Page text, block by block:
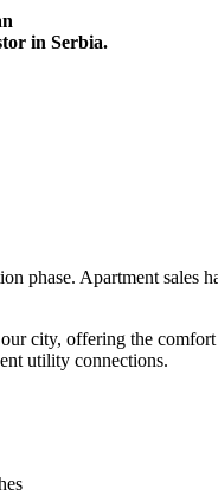
in Serbia.
phase. Apartment
city, offering the
utility connections.